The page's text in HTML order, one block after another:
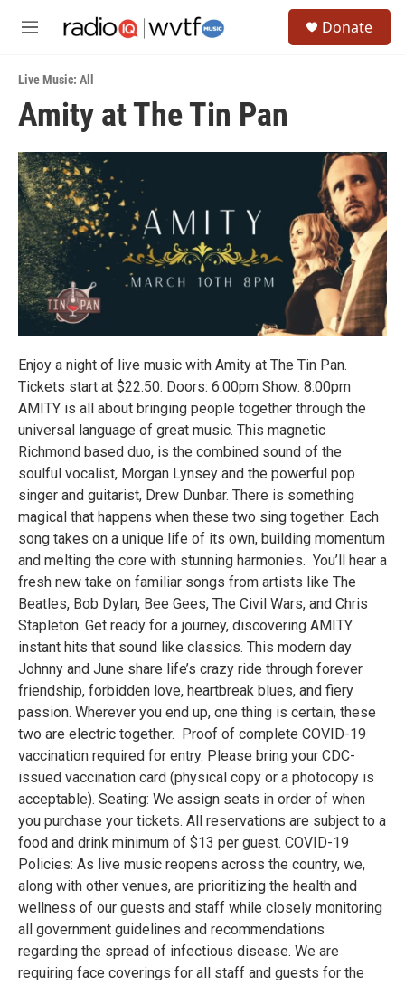
M
u
Donate
Live Music: All
Amity at The Tin Pan
Enjoy a night of live music with Amity at The Tin Pan.
Tickets start at $22.50. Doors: 6:00pm Show: 8:00pm
AMITY is all about bringing people together through the
universal language of great music. This magnetic
Richmond based duo, is the combined sound of the
soulful vocalist, Morgan Lynsey and the powerful pop
singer and guitarist, Drew Dunbar. There is something
magical that happens when these two sing together. Each
song takes on a unique life of its own, building momentum
and melting the core with stunning harmonies. You’ll hear a
fresh new take on familiar songs from artists like The
Beatles, Bob Dylan, Bee Gees, The Civil Wars, and Chris
Stapleton. Get ready for a journey, discovering AMITY
instant hits that sound like classics. This modern day
Johnny and June share life’s crazy ride through forever
friendship, forbidden love, heartbreak blues, and fiery
passion. Wherever you end up, one thing is certain, these
two are electric together. Proof of complete COVID-19
vaccination required for entry. Please bring your CDC-
issued vaccination card (physical copy or a photocopy is
acceptable). Seating: We assign seats in order of when
you purchase your tickets. All reservations are subject to a
food and drink minimum of $13 per guest. COVID-19
Policies: As live music reopens across the country, we,
along with other venues, are prioritizing the health and
wellness of our guests and staff while closely monitoring
all government guidelines and recommendations
regarding the spread of infectious disease. We are
requiring face coverings for all staff and guests for the